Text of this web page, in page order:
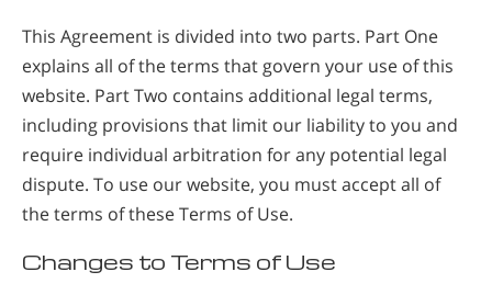
This Agreement is divided into two parts. Part One
explains all of the terms that govern your use of this
website. Part Two contains additional legal terms,
including provisions that limit our liability to you and
require individual arbitration for any potential legal
dispute. To use our website, you must accept all of
the terms of these Terms of Use.
Changes to Terms of Use